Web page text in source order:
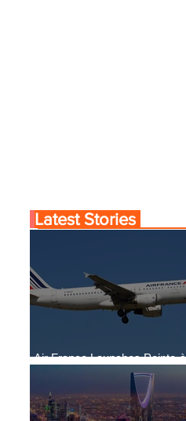
Air France Launches Pointe-
Pitre-Panama City Service
Latest Stories